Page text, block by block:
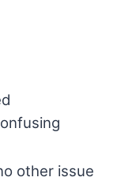
other issue